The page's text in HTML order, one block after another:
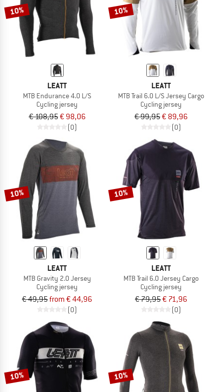
10%
LEATT
MTB Endurance 4.0 L/S
Cycling jersey
€ 108,95€ 98,06
(0)
10%
LEATT
MTB Trail 6.0 L/S Jersey Cargo
Cycling jersey
€ 99,95€ 89,96
(0)
10%
LEATT
MTB Gravity 2.0 Jersey
Cycling jersey
€ 49,95from € 44,96
(0)
10%
LEATT
MTB Trail 6.0 Jersey Cargo
Cycling jersey
€ 79,95€ 71,96
(0)
10% 10%